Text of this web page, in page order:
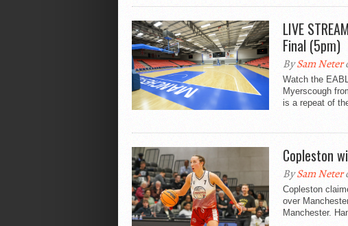
LIVE
Final (5pm)
BySam Neter
Watch the
Myerscough
is a repeat of
Copleston
BySam Neter
Copleston
over
Manchester.